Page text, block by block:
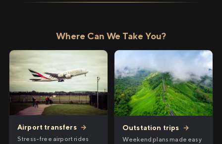
Where Can We Take You?
Airport transfers →
Stress-free airport rides
Outstation trips →
Weekend plans made easy